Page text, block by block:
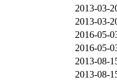
2013-03-
2013-03-
2016-05-
2016-05-
2013-08-
2013-08-